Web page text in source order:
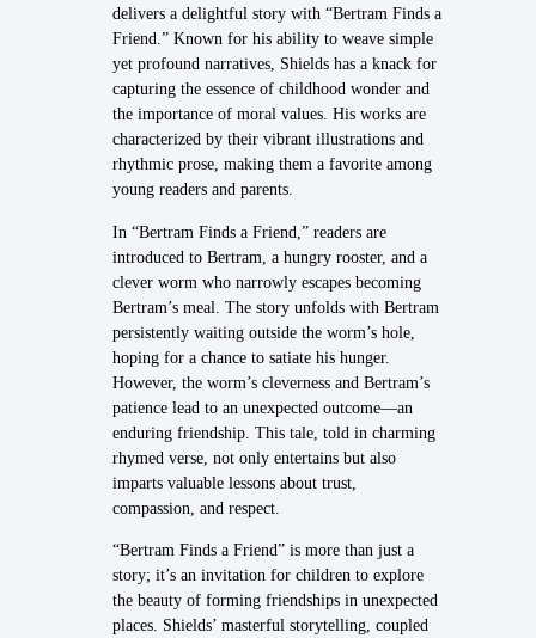
delivers a delightful story with “Bertram Finds a
Friend.” Known for his ability to weave simple
yet profound narratives, Shields has a knack for
capturing the essence of childhood wonder and
the importance of moral values. His works are
characterized by their vibrant illustrations and
rhythmic prose, making them a favorite among
young readers and parents.
In “Bertram Finds a Friend,” readers are
introduced to Bertram, a hungry rooster, and a
clever worm who narrowly escapes becoming
Bertram’s meal. The story unfolds with Bertram
persistently waiting outside the worm’s hole,
hoping for a chance to satiate his hunger.
However, the worm’s cleverness and Bertram’s
patience lead to an unexpected outcome—an
enduring friendship. This tale, told in charming
rhymed verse, not only entertains but also
imparts valuable lessons about trust,
compassion, and respect.
“Bertram Finds a Friend” is more than just a
story; it’s an invitation for children to explore
the beauty of forming friendships in unexpected
places. Shields’ masterful storytelling, coupled